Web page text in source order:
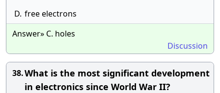
D. free electrons
Answer» C. holes
Discussion
38.What is the most significant development
in electronics since World War II?